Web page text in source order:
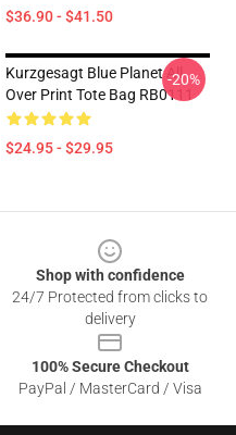
$36.90 - $41.50
Kurzgesagt Blue Planet All
Over Print Tote Bag RB0111
$24.95 - $29.95
-20%
Shop with confidence
24/7 Protected from clicks to
delivery
100% Secure Checkout
PayPal / MasterCard / Visa